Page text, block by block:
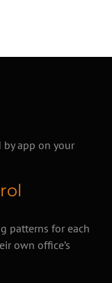
patterns for each
own office’s